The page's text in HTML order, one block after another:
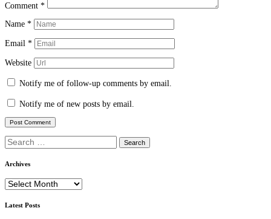
Comment *
Name *
Email *
Website
Notify me of follow-up comments by email.
Notify me of new posts by email.
Search
for:
Archives
Archives
Latest Posts